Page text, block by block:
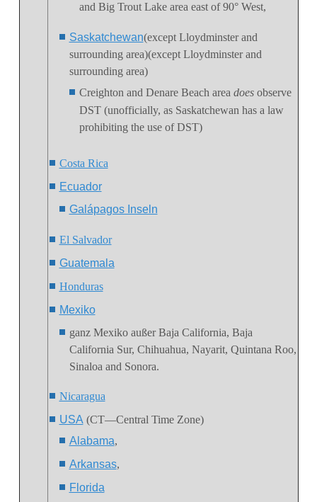
and Big Trout Lake area east of 90° West,
Saskatchewan(except Lloydminster and
surrounding area)(except Lloydminster and
surrounding area)
Creighton and Denare Beach area doesobserve
DST (unofficially, as Saskatchewan has a law
prohibiting the use of DST)
Costa Rica
Ecuador
Galápagos Inseln
El Salvador
Guatemala
Honduras
Mexiko
ganz Mexiko außer Baja California, Baja
California Sur, Chihuahua, Nayarit, Quintana Roo,
Sinaloa and Sonora.
Nicaragua
USA(CT—Central Time Zone)
Alabama,
Arkansas,
Florida